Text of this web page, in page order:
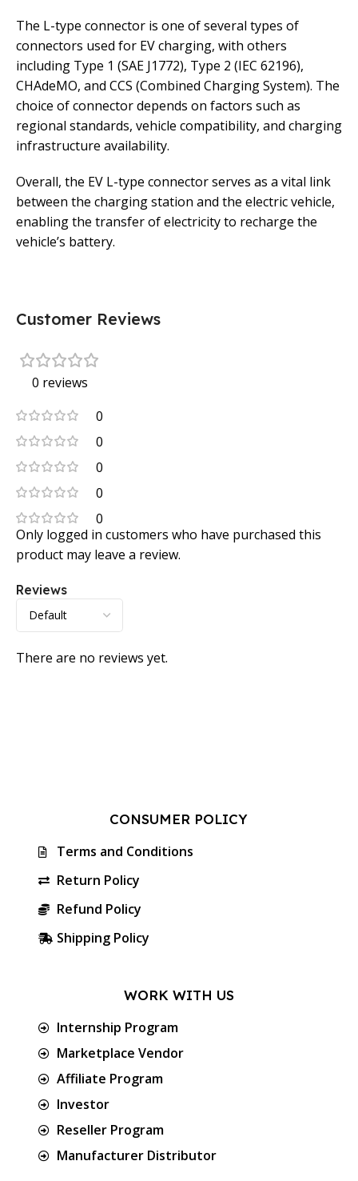
The L-type connector is one of several types of
connectors used for EV charging, with others
including Type 1 (SAE J1772), Type 2 (IEC 62196),
CHAdeMO, and CCS (Combined Charging System). The
choice of connector depends on factors such as
regional standards, vehicle compatibility, and charging
infrastructure availability.
Overall, the EV L-type connector serves as a vital link
between the charging station and the electric vehicle,
enabling the transfer of electricity to recharge the
vehicle’s battery.
Customer Reviews
0 reviews
0
0
0
0
0
Reviews
There are no reviews yet.
Only logged in customers who have purchased this
product may leave a review.
CONSUMER POLICY
Terms and Conditions
Return Policy
Refund Policy
Shipping Policy
WORK WITH US
Internship Program
Marketplace Vendor
Affiliate Program
Investor
Reseller Program
Manufacturer Distributor